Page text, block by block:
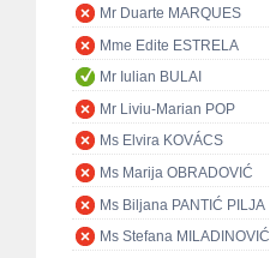
Mr Duarte MARQUES
Mme Edite ESTRELA
Mr Iulian BULAI
Mr Liviu-Marian POP
Ms Elvira KOVÁCS
Ms Marija OBRADOVIĆ
Ms Biljana PANTIĆ PILJA
Ms Stefana MILADINOVIĆ